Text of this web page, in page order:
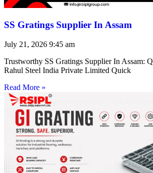
SS Gratings Supplier In Assam
July 21, 2026 9:45 am
Trustworthy SS Gratings Supplier In Assam:
Rahul Steel India Private Limited Quick
Read More »